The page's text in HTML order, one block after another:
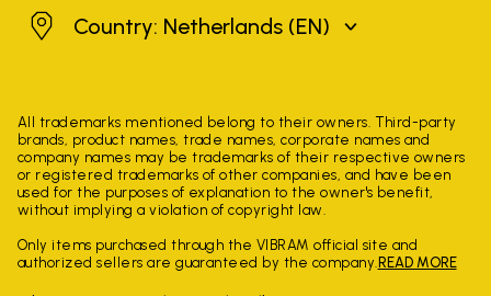
Netherlands
Country: Netherlands (EN)
All trademarks mentioned belong to their owners. Third-party
brands, product names, trade names, corporate names and
company names may be trademarks of their respective owners
or registered trademarks of other companies, and have been
used for the purposes of explanation to the owner's benefit,
without implying a violation of copyright law.
Only items purchased through the VIBRAM official site and
authorized sellers are guaranteed by the company. READ MORE